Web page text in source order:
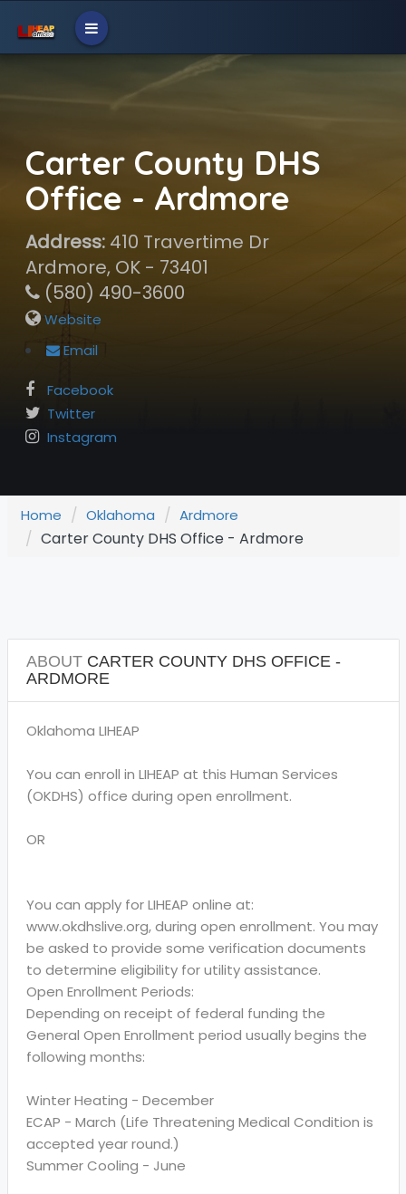
Carter County DHS
Office - Ardmore
Address:410 Travertime Dr
Ardmore, OK - 73401
(580) 490-3600
Website
Email
Facebook
Twitter
Instagram
Home Oklahoma Ardmore
Carter County DHS Office - Ardmore
ABOUTCARTER COUNTY DHS OFFICE -
ARDMORE
Oklahoma LIHEAP
You can enroll in LIHEAP at this Human Services
(OKDHS) office during open enrollment.
OR
You can apply for LIHEAP online at:
www.okdhslive.org, during open enrollment. You may
be asked to provide some verification documents
to determine eligibility for utility assistance.
Open Enrollment Periods:
Depending on receipt of federal funding the
General Open Enrollment period usually begins the
following months:
Winter Heating - December
ECAP - March (Life Threatening Medical Condition is
accepted year round.)
Summer Cooling - June